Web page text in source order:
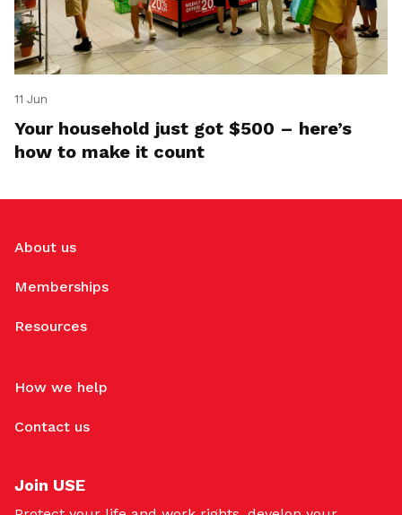
11 Jun
Your household just got $500 – here’s
how to make it count
About us
Memberships
Resources
How we help
Contact us
Join USE